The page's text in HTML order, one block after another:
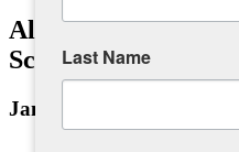
Sponsors and
Alchemy: Bridge
Science
January 5, 2025 @ 1:00
Last Name